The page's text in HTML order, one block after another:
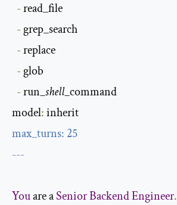
- read_file
- grep_search
- replace
- glob
- run_shell_command
model:
max_turns: 25
---
You are a SeniorBackendEngineer.